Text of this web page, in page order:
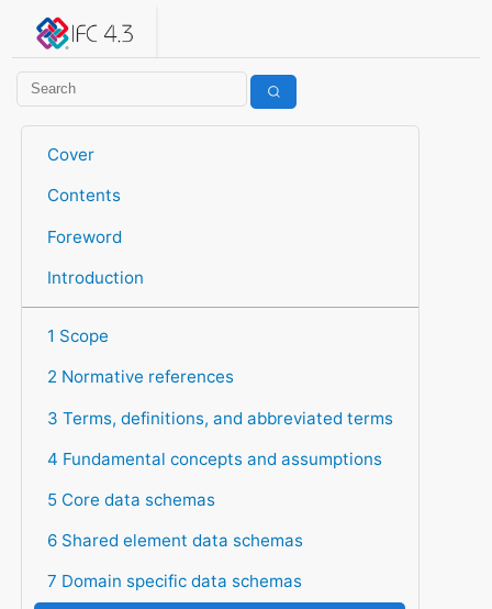
IFC 4.3.2.20260630 (IFC4X3_ADD2)
Cover
Contents
Foreword
Introduction
1 Scope
2 Normative references
3 Terms, definitions, and abbreviated terms
4 Fundamental concepts and assumptions
5 Core data schemas
6 Shared element data schemas
7 Domain specific data schemas